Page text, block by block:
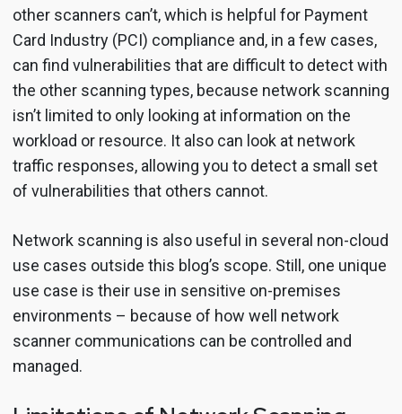
other scanners can’t, which is helpful for Payment
Card Industry (PCI) compliance and, in a few cases,
can find vulnerabilities that are difficult to detect with
the other scanning types, because network scanning
isn’t limited to only looking at information on the
workload or resource. It also can look at network
traffic responses, allowing you to detect a small set
of vulnerabilities that others cannot.
Network scanning is also useful in several non-cloud
use cases outside this blog’s scope. Still, one unique
use case is their use in sensitive on-premises
environments – because of how well network
scanner communications can be controlled and
managed.